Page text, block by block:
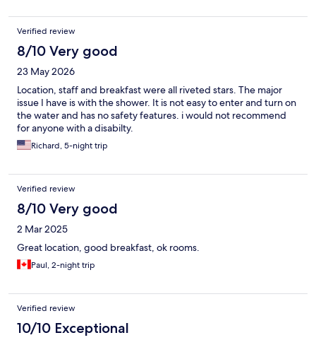
Verified review
8/10 Very good
23 May 2026
Location, staff and breakfast were all riveted stars. The major
issue I have is with the shower. It is not easy to enter and turn on
the water and has no safety features. i would not recommend
for anyone with a disabilty.
Richard, 5-night trip
Verified review
8/10 Very good
2 Mar 2025
Great location, good breakfast, ok rooms.
Paul, 2-night trip
Verified review
10/10 Exceptional